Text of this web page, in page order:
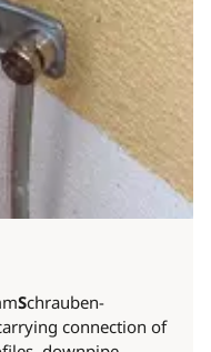
Schrauben-
connection of